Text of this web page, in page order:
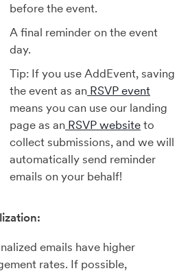
before the event.
A final reminder on the event
day.
Tip: If you use AddEvent, saving
the event as an RSVP event
means you can use our landing
page as an RSVP websiteto
collect submissions, and we will
automatically send reminder
emails on your behalf!
emails have higher
rates. If possible,